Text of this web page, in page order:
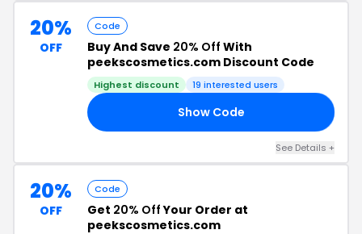
20%
OFF
Code
Buy And Save 20% Off With
peekscosmetics.com Discount Code
Highest discount 19 interested users
Show Code
See Details +
20%
OFF
Code
Get 20% OffYour Order at
peekscosmetics.com